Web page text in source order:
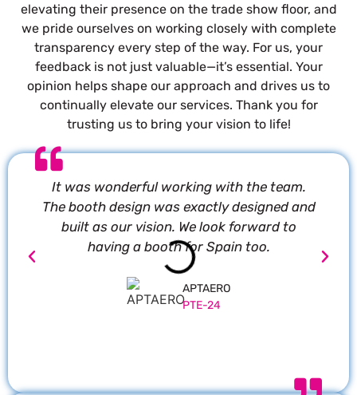
elevating their presence on the trade show floor, and
we pride ourselves on working closely with complete
transparency every step of the way. For us, your
feedback is not just valuable—it’s essential. Your
opinion helps shape our approach and drives us to
continually elevate our services. Thank you for
trusting us to bring your vision to life!
It was wonderful working with the team.
The booth design was exactly designed and
built as our vision. We look forward to
having a booth for Spain too.
APTAERO
PTE-24